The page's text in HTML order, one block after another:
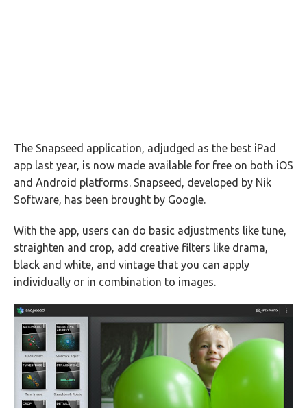
The Snapseed application, adjudged as the best iPad
app last year, is now made available for free on both iOS
and Android platforms. Snapseed, developed by Nik
Software, has been brought by Google.
With the app, users can do basic adjustments like tune,
straighten and crop, add creative filters like drama,
black and white, and vintage that you can apply
individually or in combination to images.